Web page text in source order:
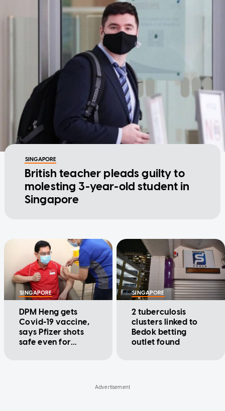
SINGAPORE
British teacher pleads guilty to
molesting 3-year-old student in
Singapore
SINGAPORE
DPM Heng gets
Covid-19 vaccine,
says Pfizer shots
safe even for
SINGAPORE
2 tuberculosis
clusters linked to
Bedok betting
outlet found